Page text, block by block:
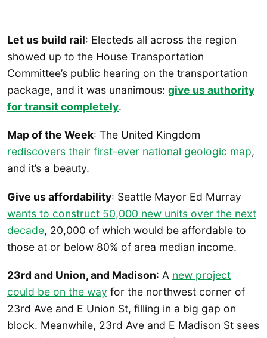
Let us build rail: Electeds all across the region
showed up to the House Transportation
Committee’s public hearing on the transportation
package, and it was unanimous: give us authority
for transit completely.
Map of the Week: The United Kingdom
rediscovers their first-ever national geologic map,
and it’s a beauty.
Give us affordability: Seattle Mayor Ed Murray
wants to construct 50,000 new units over the next
decade, 20,000 of which would be affordable to
those at or below 80% of area median income.
23rd and Union, and Madison: A new project
could be on the way for the northwest corner of
23rd Ave and E Union St, filling in a big gap on
block. Meanwhile, 23rd Ave and E Madison St sees